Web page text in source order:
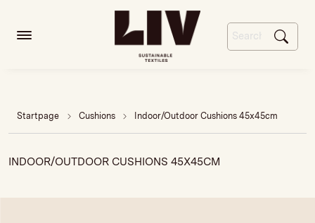
Startpage Cushions Indoor/Outdoor Cushions 45x45cm
INDOOR/OUTDOOR CUSHIONS 45X45CM